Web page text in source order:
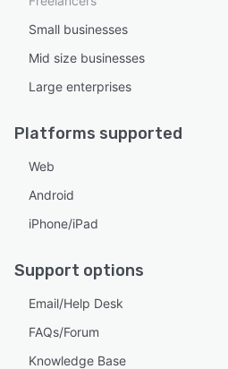
Small businesses
Mid size businesses
Large enterprises
Platforms supported
Web
Android
iPhone/iPad
Support options
Email/Help Desk
FAQs/Forum
Knowledge Base